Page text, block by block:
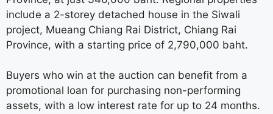
include a 2-storey detached house in the Siwali
project, Mueang Chiang Rai District, Chiang Rai
Province, with a starting price of 2,790,000 baht.
Buyers who win at the auction can benefit from a
promotional loan for purchasing non-performing
assets, with a low interest rate for up to 24 months.